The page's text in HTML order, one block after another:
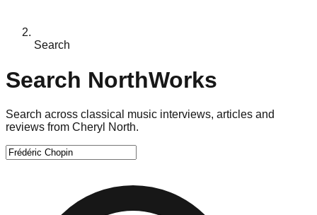
Search
Search NorthWorks
Search across classical music interviews, articles and
reviews from Cheryl North.